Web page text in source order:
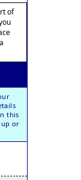
of
this
or